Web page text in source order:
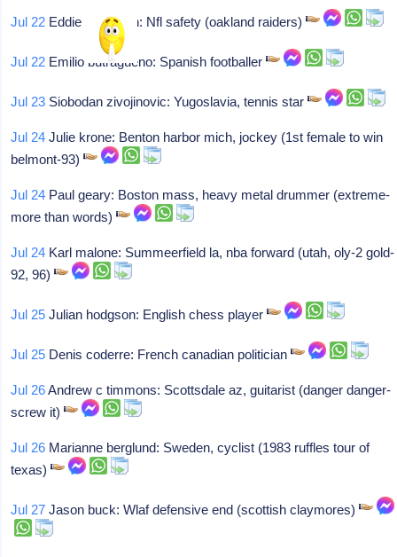
Jul 22 Eddie anderson: Nfl safety (oakland raiders)
Jul 22 Emilio butragueno: Spanish footballer
Jul 23 Siobodan zivojinovic: Yugoslavia, tennis star
Jul 24 Julie krone: Benton harbor mich, jockey (1st female to win
belmont-93)
Jul 24 Paul geary: Boston mass, heavy metal drummer (extreme-
more than words)
Jul 24 Karl malone: Summeerfield la, nba forward (utah, oly-2 gold-
92, 96)
Jul 25 Julian hodgson: English chess player
Jul 25 Denis coderre: French canadian politician
Jul 26Andrew c timmons: Scottsdale az, guitarist (danger danger-
screw it)
Jul 26 Marianne berglund: Sweden, cyclist (1983 ruffles tour of
texas)
Jul 27 Jason buck: Wlaf defensive end (scottish claymores)